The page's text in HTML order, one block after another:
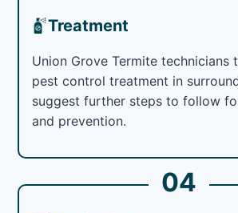
Treatment
Union Grove Termite technicians
pest control treatment in
suggest further steps to follow
and prevention.
04